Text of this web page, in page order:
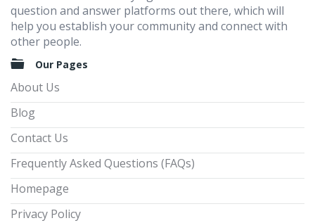
question and answer platforms out there, which will
help you establish your community and connect with
other people.
Our Pages
About Us
Blog
Contact Us
Frequently Asked Questions (FAQs)
Homepage
Privacy Policy